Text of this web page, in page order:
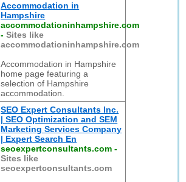
Accommodation in
Hampshire
accommodationinhampshire.com
-Sites like
accommodationinhampshire.com
Accommodation in Hampshire
home page featuring a
selection of Hampshire
accommodation.
SEO Expert Consultants Inc.
| SEO Optimization and SEM
Marketing Services Company
| Expert Search En
seoexpertconsultants.com -
Sites like
seoexpertconsultants.com